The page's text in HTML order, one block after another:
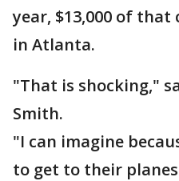
year, $13,000 of
in Atlanta.
"That is shocking,"
Smith.
"I can imagine
to get to their